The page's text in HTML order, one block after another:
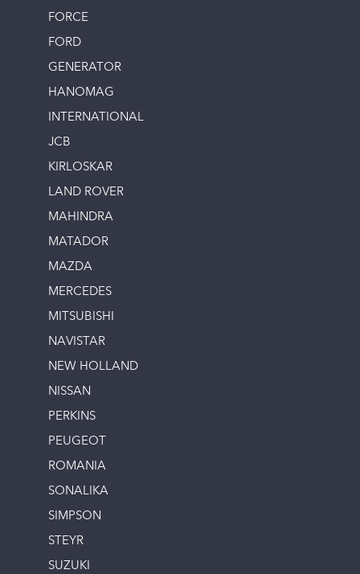
FORCE
FORD
GENERATOR
HANOMAG
INTERNATIONAL
JCB
KIRLOSKAR
LAND ROVER
MAHINDRA
MATADOR
MAZDA
MERCEDES
MITSUBISHI
NAVISTAR
NEW HOLLAND
NISSAN
PERKINS
PEUGEOT
ROMANIA
SONALIKA
SIMPSON
STEYR
SUZUKI